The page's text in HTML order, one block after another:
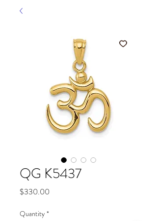
QG K5437
$330.00
Quantity *